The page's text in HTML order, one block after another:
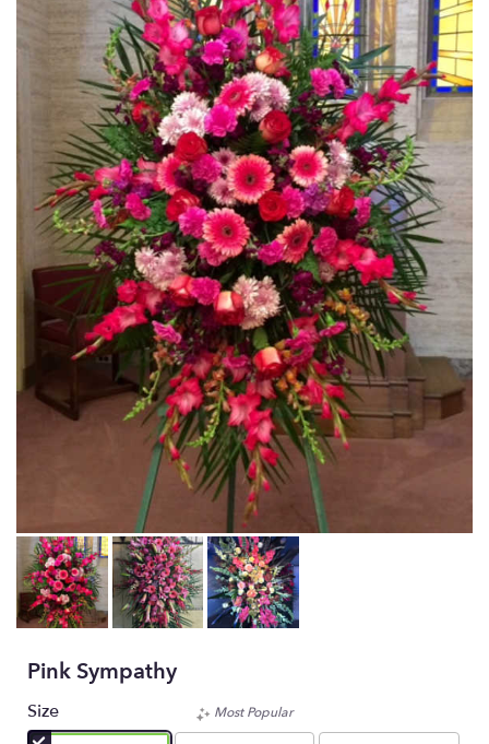
Pink Sympathy
Size
Most Popular